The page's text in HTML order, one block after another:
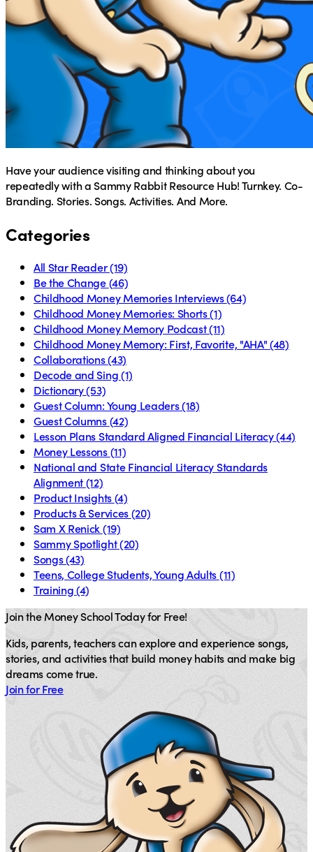
Have your audience visiting and thinking about you
repeatedly with a Sammy Rabbit Resource Hub! Turnkey. Co-
Branding. Stories. Songs. Activities. And More.
Categories
All Star Reader(19)
Be the Change(46)
Childhood Money Memories Interviews(64)
Childhood Money Memories: Shorts(1)
Childhood Money Memory Podcast(11)
Childhood Money Memory: First, Favorite, "AHA"(48)
Collaborations(43)
Decode and Sing(1)
Dictionary(53)
Guest Column: Young Leaders(18)
Guest Columns(42)
Lesson Plans Standard Aligned Financial Literacy(44)
Money Lessons(11)
National and State Financial Literacy Standards
Alignment(12)
Product Insights(4)
Products & Services(20)
Sam X Renick (19)
Sammy Spotlight(20)
Songs(43)
Teens, College Students, Young Adults(11)
Training(4)
Join the Money School Today for Free!
Kids, parents, teachers can explore and experience songs,
stories, and activities that build money habits and make big
dreams come true.
Join for Free